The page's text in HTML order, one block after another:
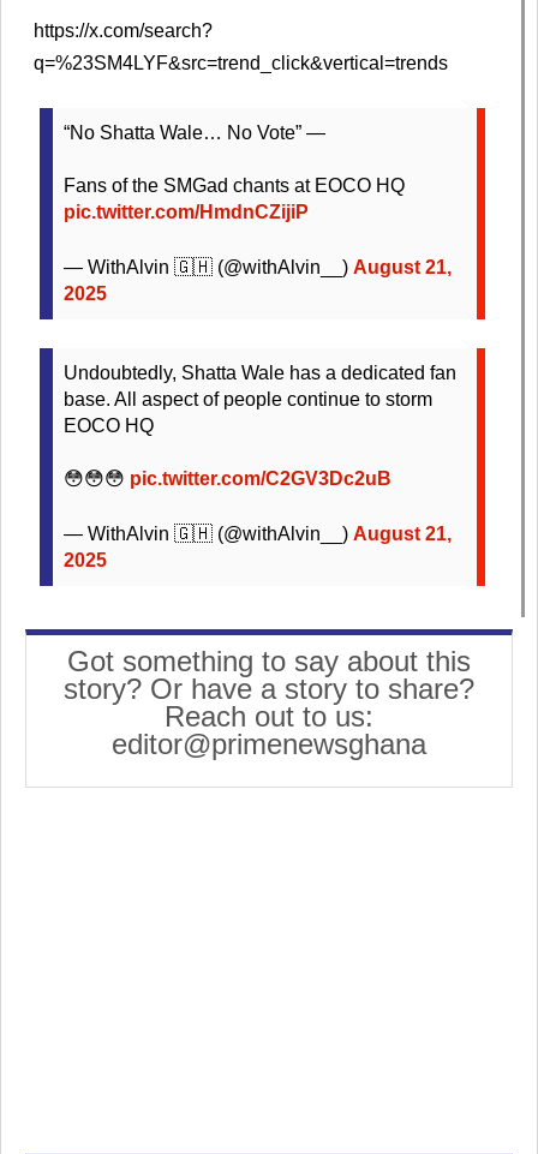
https://x.com/search?
q=%23SM4LYF&src=trend_click&vertical=trends
“No Shatta Wale… No Vote” —
Fans of the SMGad chants at EOCO HQ
pic.twitter.com/HmdnCZijiP
— WithAlvin 🇬🇭 (@withAlvin__) August 21,
2025
Undoubtedly, Shatta Wale has a dedicated fan
base. All aspect of people continue to storm
EOCO HQ
😳😳😳 pic.twitter.com/C2GV3Dc2uB
— WithAlvin 🇬🇭 (@withAlvin__) August 21,
2025
Got something to say about this
story? Or have a story to share?
Reach out to us:
editor@primenewsghana